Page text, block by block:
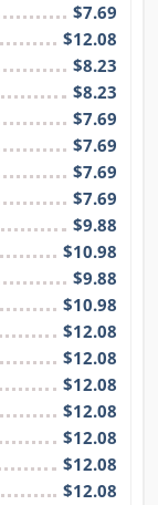
$7.69
$12.08
$8.23
$8.23
$7.69
$7.69
$7.69
$7.69
$9.88
$10.98
$9.88
$10.98
$12.08
$12.08
$12.08
$12.08
$12.08
$12.08
$12.08